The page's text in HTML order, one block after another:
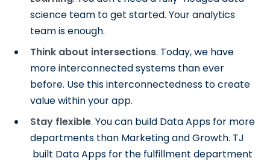
science team to get started. Your analytics
team is enough.
Think about intersections. Today, we have
more interconnected systems than ever
before. Use this interconnectedness to create
value within your app.
Stay flexible. You can build Data Apps for more
departments than Marketing and Growth. TJ
built Data Apps for the fulfillment department